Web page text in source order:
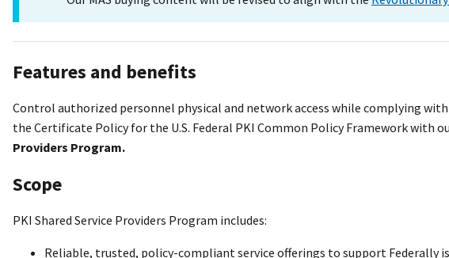
Features and benefits
Control authorized personnel physical and network access while complying
the Certificate Policy for the U.S. Federal PKI Common Policy Framework with
Providers Program.
Scope
PKI Shared Service Providers Program includes:
Reliable, trusted, policy-compliant service offerings to support Federally